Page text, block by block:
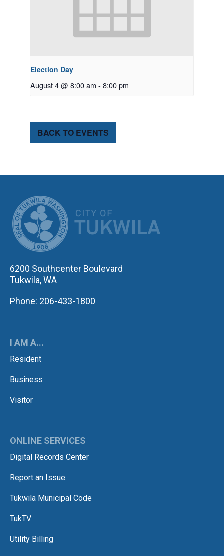
Election Day
August 4 @ 8:00 am - 8:00 pm
BACK TO EVENTS
6200 Southcenter Boulevard
Tukwila, WA
Phone: 206-433-1800
I AM A...
Resident
Business
Visitor
ONLINE SERVICES
Digital Records Center
Report an Issue
Tukwila Municipal Code
TukTV
Utility Billing